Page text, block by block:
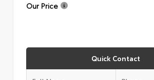
Our Price
Quick Contact